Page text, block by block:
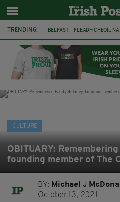
TRENDING: BELFAST FLEADH CHEOIL NA
BOOKER PRIZE DJAMEL
CULTURE
OBITUARY:
founding member of The
BY: Michael J
October 13, 2021